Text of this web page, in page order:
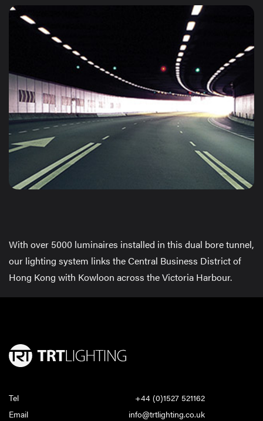
With over 5000 luminaires installed in this dual bore tunnel,
our lighting system links the Central Business District of
Hong Kong with Kowloon across the Victoria Harbour.
Tel
+44 (0)1527 521162
Email
info@trtlighting.co.uk